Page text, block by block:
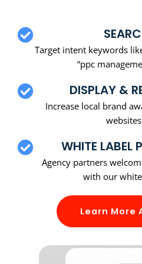
Target intent keywords
“ppc
DISPLAY &
Increase local brand
WHITE LABEL
Agency partners
with our
Learn More